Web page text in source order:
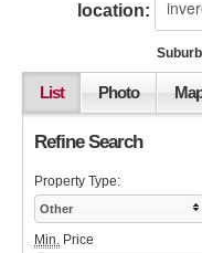
location:
List Photo
Refine Search
Property Type:
Other
Min. Price